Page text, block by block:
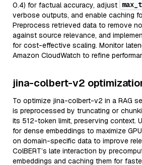
0.4) for factual accuracy, adjust
verbose outputs, and enable caching
Preprocess retrieved data to remove
against source relevance, and
for cost-effective scaling. Monitor
Amazon CloudWatch to refine
jina-colbert-v2
To optimize jina-colbert-v2 in a RAG
is preprocessed by truncating or
its 512-token limit, preserving context.
for dense embeddings to maximize
on domain-specific data to improve
ColBERT’s late interaction by
embeddings and caching them for